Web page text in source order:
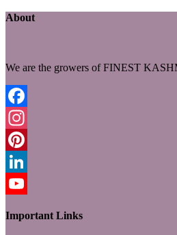
About
We are the growers of FINEST
Facebook
Instagram
Pinterest
LinkedIn
Important Links